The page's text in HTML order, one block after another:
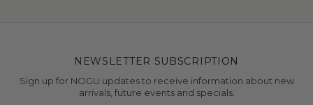
NEWSLETTER SUBSCRIPTION
Sign up for NOGU updates to receive information about new
arrivals, future events and specials.